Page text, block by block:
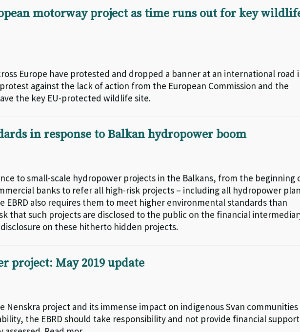
motorway project as time runs out for key
Europe have protested and dropped a banner at an international road
against the lack of action from the European Commission and the
the key EU-protected wildlife site.
in response to Balkan hydropower boom
to small-scale hydropower projects in the Balkans, from the beginning
banks to refer all high-risk projects – including all hydropower
EBRD also requires them to meet higher environmental standards than
that such projects are disclosed to the public on the financial
on these hitherto hidden projects.
project: May 2019 update
Nenskra project and its immense impact on indigenous Svan communities
the EBRD should take responsibility and not provide financial support